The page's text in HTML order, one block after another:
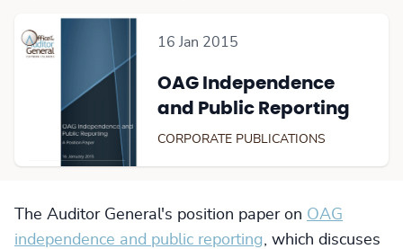
The Auditor General's position paper on OAG
independence and public reporting, which discuses
16 Jan 2015
OAG Independence
and Public Reporting
CORPORATE PUBLICATIONS